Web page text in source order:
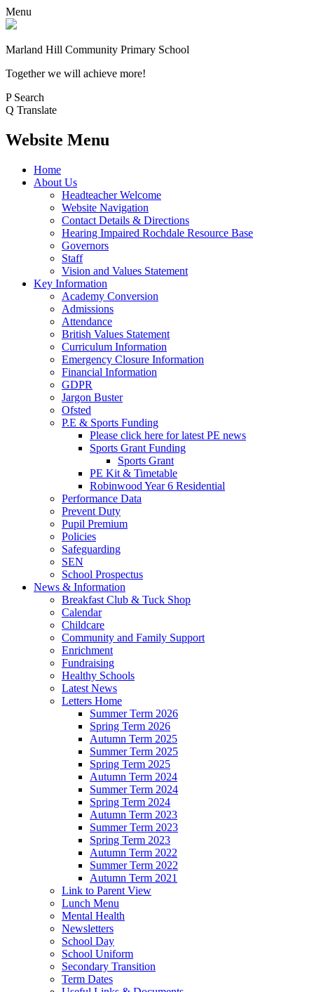
Menu
Marland Hill Community Primary School
Together we will achieve more!
P Search
Q Translate
Website Menu
Home
About Us
Headteacher Welcome
Website Navigation
Contact Details & Directions
Hearing Impaired Rochdale Resource Base
Governors
Staff
Vision and Values Statement
Key Information
Academy Conversion
Admissions
Attendance
British Values Statement
Curriculum Information
Emergency Closure Information
Financial Information
GDPR
Jargon Buster
Ofsted
P.E & Sports Funding
Please click here for latest PE news
Sports Grant Funding
Sports Grant
PE Kit & Timetable
Robinwood Year 6 Residential
Performance Data
Prevent Duty
Pupil Premium
Policies
Safeguarding
SEN
School Prospectus
News & Information
Breakfast Club & Tuck Shop
Calendar
Childcare
Community and Family Support
Enrichment
Fundraising
Healthy Schools
Latest News
Letters Home
Summer Term 2026
Spring Term 2026
Autumn Term 2025
Summer Term 2025
Spring Term 2025
Autumn Term 2024
Summer Term 2024
Spring Term 2024
Autumn Term 2023
Summer Term 2023
Spring Term 2023
Autumn Term 2022
Summer Term 2022
Autumn Term 2021
Link to Parent View
Lunch Menu
Mental Health
Newsletters
School Day
School Uniform
Secondary Transition
Term Dates